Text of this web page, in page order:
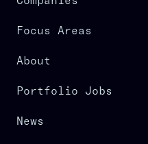
Focus Areas
About
Portfolio Jobs
News